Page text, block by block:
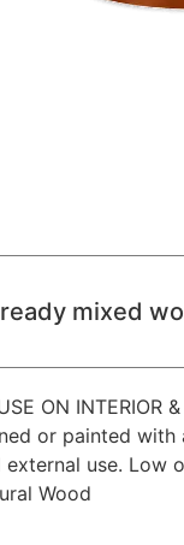
mixed
ON INTERIOR
or painted
external use. Low
Wood